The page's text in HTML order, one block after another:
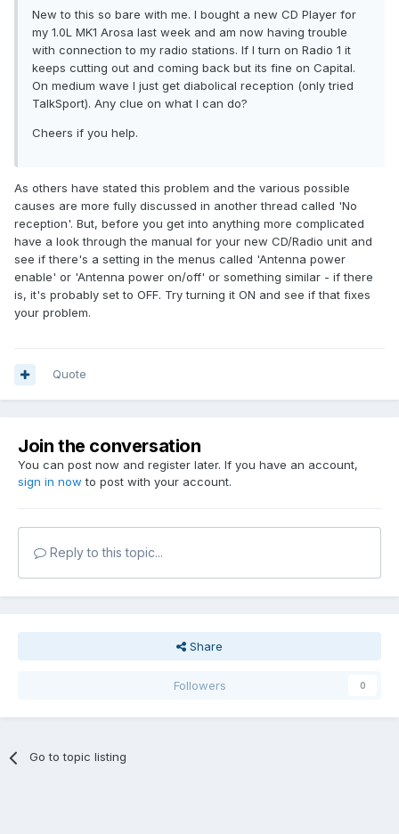
New to this so bare with me. I bought a new CD Player for
my 1.0L MK1 Arosa last week and am now having trouble
with connection to my radio stations. If I turn on Radio 1 it
keeps cutting out and coming back but its fine on Capital.
On medium wave I just get diabolical reception (only tried
TalkSport). Any clue on what I can do?
Cheers if you help.
As others have stated this problem and the various possible
causes are more fully discussed in another thread called 'No
reception'. But, before you get into anything more complicated
have a look through the manual for your new CD/Radio unit and
see if there's a setting in the menus called 'Antenna power
enable' or 'Antenna power on/off' or something similar - if there
is, it's probably set to OFF. Try turning it ON and see if that fixes
your problem.
Quote
Join the conversation
You can post now and register later. If you have an account,
sign in now to post with your account.
Reply to this topic...
Share
Followers 0
Go to topic listing